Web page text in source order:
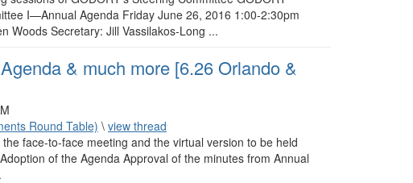
I—Annual Agenda Friday June 26, 2016 1:00-2:30pm
Woods Secretary: Jill Vassilakos-Long ...
& much more [6.26 Orlando &
Round Table) \ view thread
face-to-face meeting and the virtual version to be held
of the Agenda Approval of the minutes from Annual